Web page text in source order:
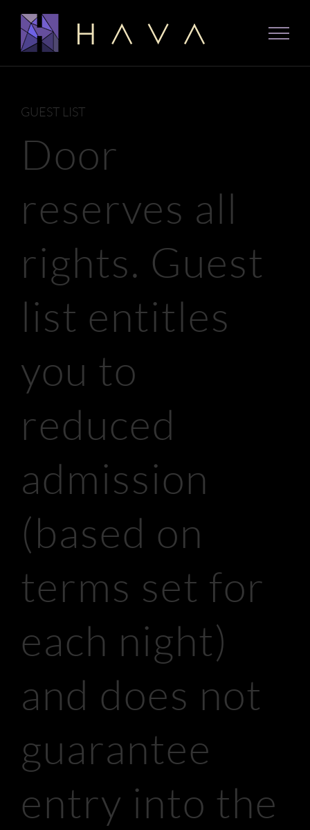
content
GUEST LIST
Door
reserves all
rights. Guest
list entitles
you to
reduced
admission
(based on
terms set for
each night)
and does not
guarantee
entry into the